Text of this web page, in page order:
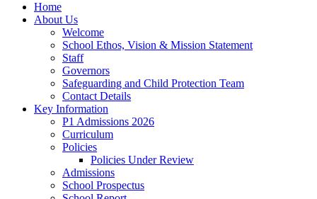
Home
About Us
Welcome
School Ethos, Vision & Mission Statement
Staff
Governors
Safeguarding and Child Protection Team
Contact Details
Key Information
P1 Admissions 2026
Curriculum
Policies
Policies Under Review
Admissions
School Prospectus